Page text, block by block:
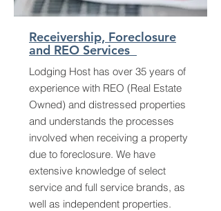
Receivership, Foreclosure
and REO Services
Lodging Host has over 35 years of
experience with REO (Real Estate
Owned) and distressed properties
and understands the processes
involved when receiving a property
due to foreclosure. We have
extensive knowledge of select
service and full service brands, as
well as independent properties.